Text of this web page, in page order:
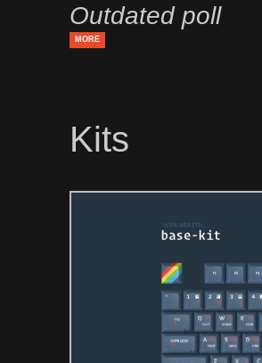
Outdated poll
MORE
Kits